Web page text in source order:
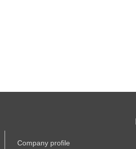
Company profile